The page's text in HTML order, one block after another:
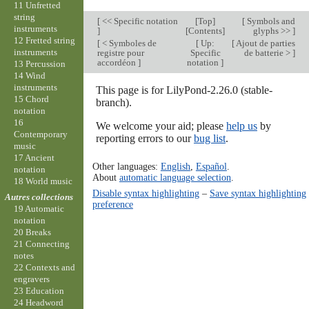
[<< Specific notation
]
[Top]
[Contents]
[Symbols and
glyphs >> ]
[< Symboles de
registre pour
accordéon ]
[ Up:
Specific
notation]
[Ajout de parties
de batterie > ]
This page is for LilyPond-2.26.0 (stable-
branch).
We welcome your aid; please help usby
reporting errors to ourbug list.
Other languages: English Español
About automatic language selection
Disable syntax highlighting– Save syntax highlighting
preference
11 Unfretted
string
instruments
12 Fretted string
instruments
13 Percussion
14 Wind
instruments
15 Chord
notation
16
Contemporary
music
17 Ancient
notation
18 World music
Autres collections
19 Automatic
notation
20 Breaks
21 Connecting
notes
22 Contexts and
engravers
23 Education
24 Headword